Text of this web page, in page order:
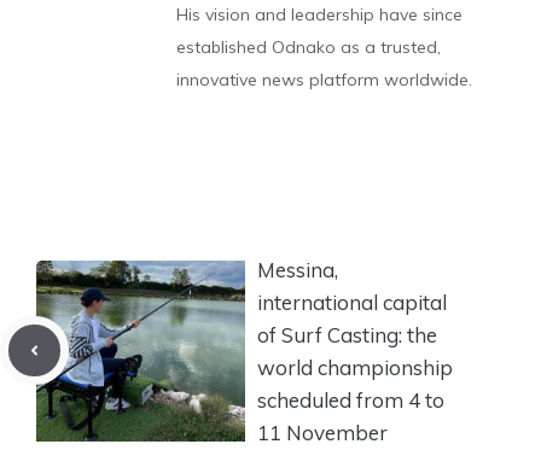
His vision and leadership have since
established Odnako as a trusted,
innovative news platform worldwide.
Messina,
international capital
of Surf Casting: the
world championship
scheduled from 4 to
11 November